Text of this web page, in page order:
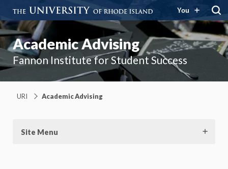
You
Academic Advising
Fannon Institute for Student Success
URI Academic Advising
Site Menu